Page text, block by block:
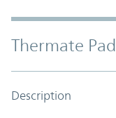
Thermate Pad
Description